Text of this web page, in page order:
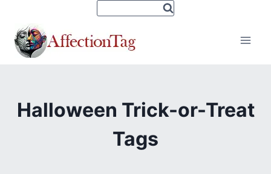
content
Halloween Trick-or-Treat
Tags